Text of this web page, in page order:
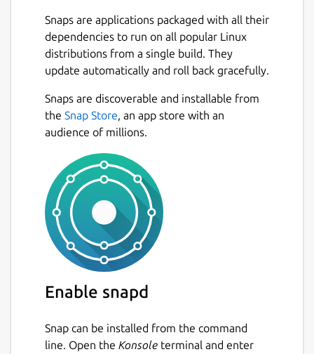
Snaps are applications packaged with all their
dependencies to run on all popular Linux
distributions from a single build. They
update automatically and roll back gracefully.
Snaps are discoverable and installable from
the Snap Store, an app store with an
audience of millions.
Enable snapd
Snap can be installed from the command
line. Open the Konsole terminal and enter